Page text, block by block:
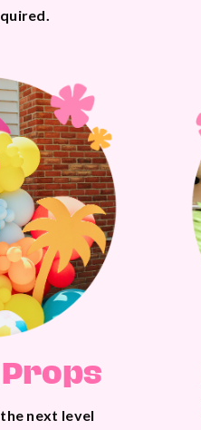
Props
next level